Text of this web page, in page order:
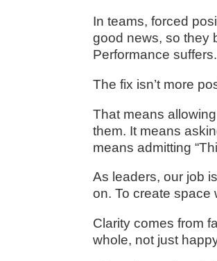
In teams, forced
good news, so they
Performance suffers.
The fix isn’t more
That means
them. It means
means admitting
As leaders, our job
on. To create space
Clarity comes from
whole, not just